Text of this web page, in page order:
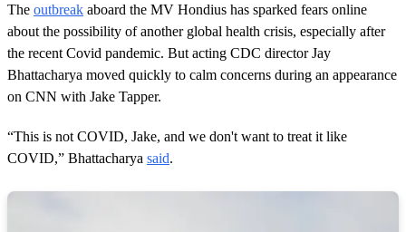
The outbreak aboard the MV Hondius has sparked fears online
about the possibility of another global health crisis, especially after
the recent Covid pandemic. But acting CDC director Jay
Bhattacharya moved quickly to calm concerns during an appearance
on CNN with Jake Tapper.
“This is not COVID, Jake, and we don't want to treat it like
COVID,” Bhattacharya said.